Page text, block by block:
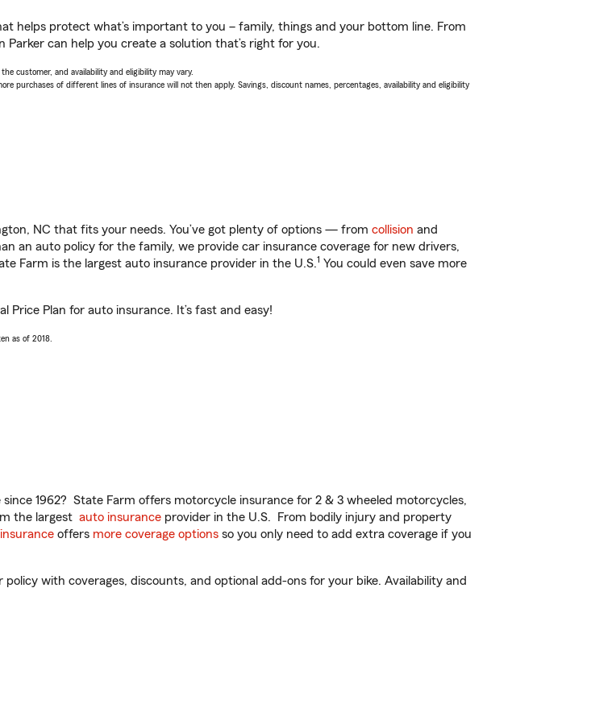
helps protect what’s important to you – family, things and your bottom line. From
can help you create a solution that’s right for you.
customer, and availability and eligibility may vary.
purchases of different lines of insurance will not then apply. Savings, discount names, percentages, availability and eligibility
NC that fits your needs. You’ve got plenty of options — from collision and
an auto policy for the family, we provide car insurance coverage for new drivers,
Farm is the largest auto insurance provider in the U.S.1 You could even save more
Price Plan for auto insurance. It’s fast and easy!
as of 2018.
1962? State Farm offers motorcycle insurance for 2 & 3 wheeled motorcycles,
the largest auto insurance provider in the U.S. From bodily injury and property
offers more coverage options so you only need to add extra coverage if you
with coverages, discounts, and optional add-ons for your bike. Availability and